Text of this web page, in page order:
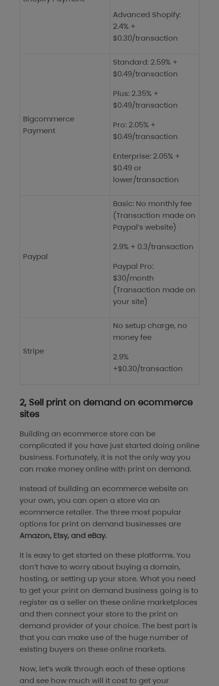
Advanced Shopify:
2.4% +
$0.30/transaction
Bigcommerce
Payment
Standard: 2.59% +
$0.49/transaction
Plus: 2.35% +
$0.49/transaction
Pro: 2.05% +
$0.49/transaction
Enterprise: 2.05% +
$0.49 or
lower/transaction
Paypal
Basic: No monthly fee
(Transaction made on
Paypal’s website)
2.9% + 0.3/transaction
Paypal Pro:
$30/month
(Transaction made on
your site)
Stripe
No setup charge, no
money fee
2.9%
+$0.30/transaction
2, Sell print on demand on ecommerce
sites
Building an ecommerce store can be
complicated if you have just started doing online
business. Fortunately, it is not the only way you
can make money online with print on demand.
Instead of building an ecommerce website on
your own, you can open a store via an
ecommerce retailer. The three most popular
options for print on demand businesses are
Amazon, Etsy, and eBay.
It is easy to get started on these platforms. You
don’t have to worry about buying a domain,
hosting, or setting up your store. What you need
to get your print on demand business going is to
register as a seller on these online marketplaces
and then connect your store to the print on
demand provider of your choice. The best part is
that you can make use of the huge number of
existing buyers on these online markets.
Now, let’s walk through each of these options
and see how much will it cost to get your